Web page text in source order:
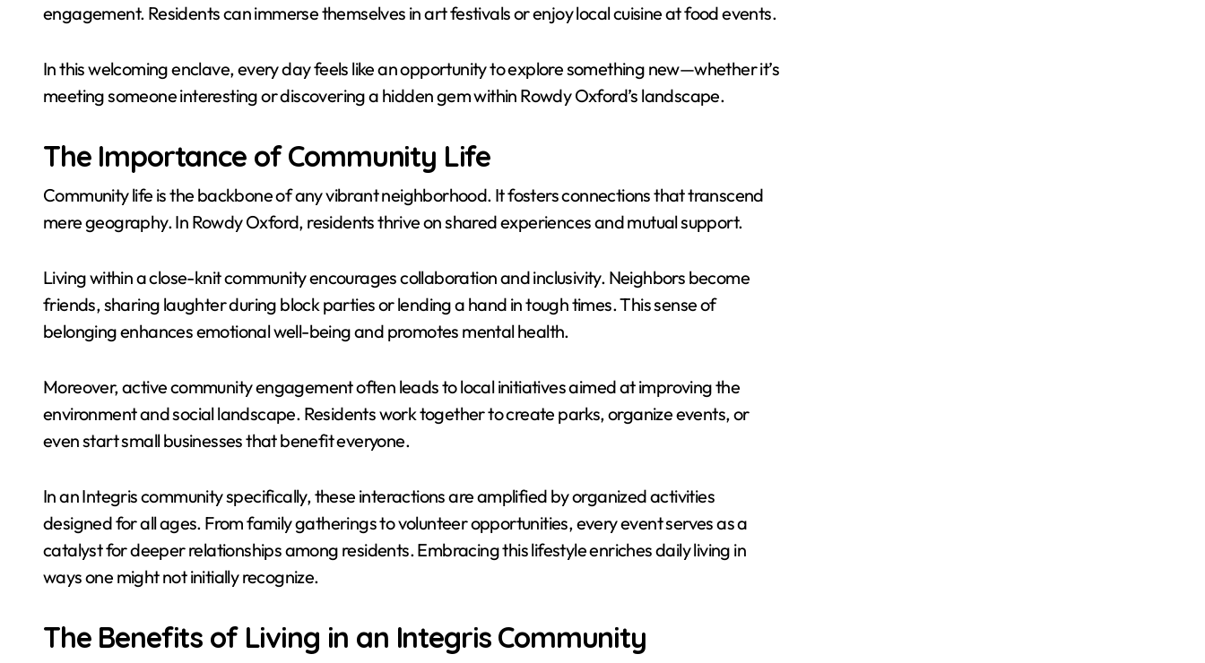
engagement. Residents can immerse themselves in art festivals or enjoy local cuisine at food events.
In this welcoming enclave, every day feels like an opportunity to explore something new—whether it’s
meeting someone interesting or discovering a hidden gem within Rowdy Oxford’s landscape.
The Importance of Community Life
Community life is the backbone of any vibrant neighborhood. It fosters connections that transcend
mere geography. In Rowdy Oxford, residents thrive on shared experiences and mutual support.
Living within a close-knit community encourages collaboration and inclusivity. Neighbors become
friends, sharing laughter during block parties or lending a hand in tough times. This sense of
belonging enhances emotional well-being and promotes mental health.
Moreover, active community engagement often leads to local initiatives aimed at improving the
environment and social landscape. Residents work together to create parks, organize events, or
even start small businesses that benefit everyone.
In an Integris community specifically, these interactions are amplified by organized activities
designed for all ages. From family gatherings to volunteer opportunities, every event serves as a
catalyst for deeper relationships among residents. Embracing this lifestyle enriches daily living in
ways one might not initially recognize.
The Benefits of Living in an Integris Community